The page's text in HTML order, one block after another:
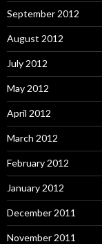
September 2012
August 2012
July 2012
May 2012
April 2012
March 2012
February 2012
January 2012
December 2011
November 2011